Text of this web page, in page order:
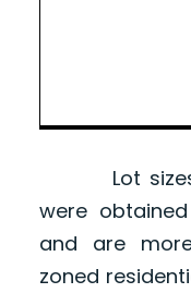
Lot sizes
were
and are
zoned